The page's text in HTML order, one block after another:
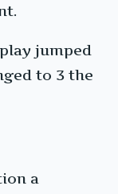
jumped
to 3 the
a